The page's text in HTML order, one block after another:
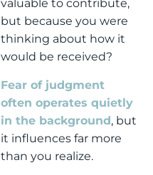
valuable to contribute,
but because you were
thinking about how it
would be received?
Fear of judgment
often operates quietly
in the background, but
it influences far more
than you realize.